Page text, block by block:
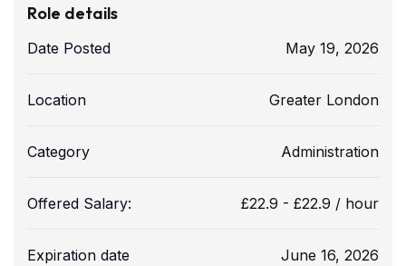
Role details
Date Posted May 19, 2026
Location Greater London
Category Administration
Offered Salary: £22.9 - £22.9 / hour
Expiration date June 16, 2026